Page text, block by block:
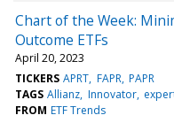
Chart of the Week:
Outcome ETFs
April 20, 2023
TICKERS APRT FAPR PAPR
TAGS Allianz Innovator
FROM ETF Trends